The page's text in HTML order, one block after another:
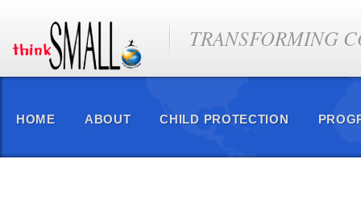
TRANSFORMING
HOME ABOUT CHILD PROTECTION